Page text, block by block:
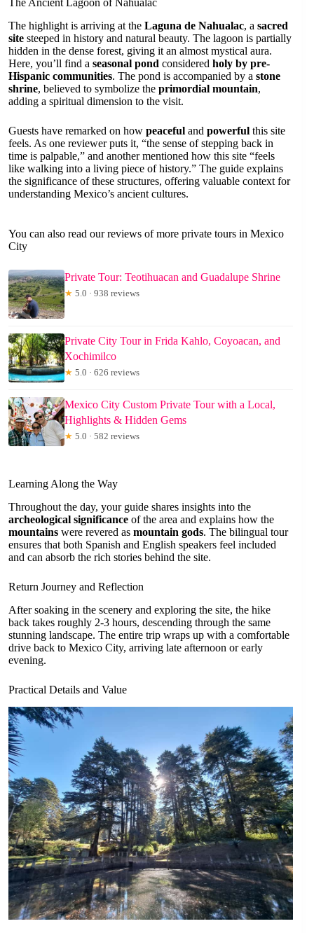
The Ancient Lagoon of Nahualac
The highlight is arriving at the Laguna de Nahualac, a sacred
site steeped in history and natural beauty. The lagoon is partially
hidden in the dense forest, giving it an almost mystical aura.
Here, you’ll find a seasonal pond considered holy by pre-
Hispanic communities. The pond is accompanied by a stone
shrine, believed to symbolize the primordial mountain,
adding a spiritual dimension to the visit.
Guests have remarked on how peaceful and powerful this site
feels. As one reviewer puts it, “the sense of stepping back in
time is palpable,” and another mentioned how this site “feels
like walking into a living piece of history.” The guide explains
the significance of these structures, offering valuable context for
understanding Mexico’s ancient cultures.
You can also read our reviews of more private tours in Mexico
City
Private Tour: Teotihuacan and Guadalupe Shrine
★ 5.0 · 938 reviews
Private City Tour in Frida Kahlo, Coyoacan, and
Xochimilco
★ 5.0 · 626 reviews
Mexico City Custom Private Tour with a Local,
Highlights & Hidden Gems
★ 5.0 · 582 reviews
Learning Along the Way
Throughout the day, your guide shares insights into the
archeological significance of the area and explains how the
mountains were revered as mountain gods. The bilingual tour
ensures that both Spanish and English speakers feel included
and can absorb the rich stories behind the site.
Return Journey and Reflection
After soaking in the scenery and exploring the site, the hike
back takes roughly 2-3 hours, descending through the same
stunning landscape. The entire trip wraps up with a comfortable
drive back to Mexico City, arriving late afternoon or early
evening.
Practical Details and Value